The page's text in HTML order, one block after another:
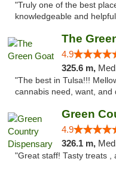
"Truly one of the best
knowledgeable and
The
4.9
325.6 m,
"The best in Tulsa!!!
cannabis need, want, and
Green
4.9
326.1 m,
"Great staff! Tasty treats ,